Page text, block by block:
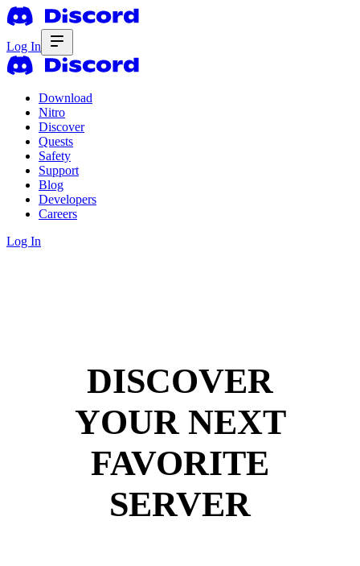
Log In
Download
Nitro
Discover
Quests
Safety
Support
Blog
Developers
Careers
Log In
DISCOVER
YOUR NEXT
FAVORITE
SERVER